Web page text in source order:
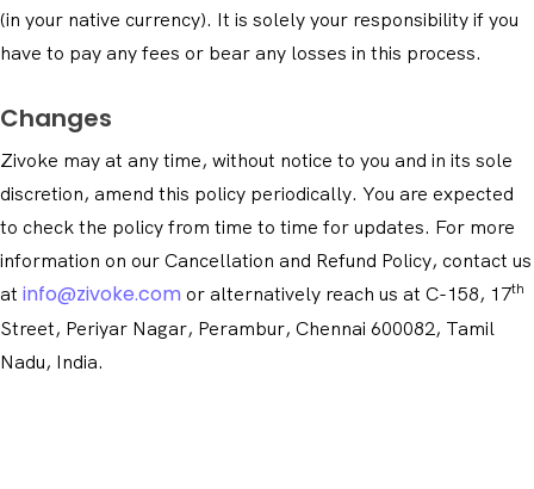
(in your native currency). It is solely your responsibility if you
have to pay any fees or bear any losses in this process.
Changes
Zivoke may at any time, without notice to you and in its sole
discretion, amend this policy periodically. You are expected
to check the policy from time to time for updates. For more
information on our Cancellation and Refund Policy, contact us
at info@zivoke.com or alternatively reach us at C-158, 17th
Street, Periyar Nagar, Perambur, Chennai 600082, Tamil
Nadu, India.